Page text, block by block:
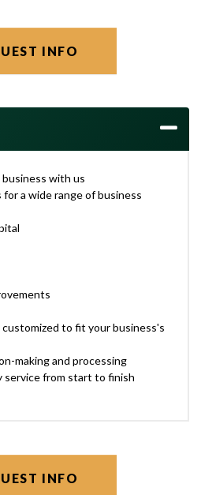
INFO
with us
a wide range of business
to fit your business's
making and processing
from start to finish
INFO